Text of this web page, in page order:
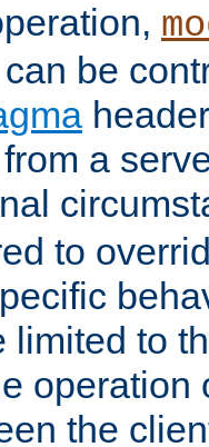
be
a
to
limited to
operation
the